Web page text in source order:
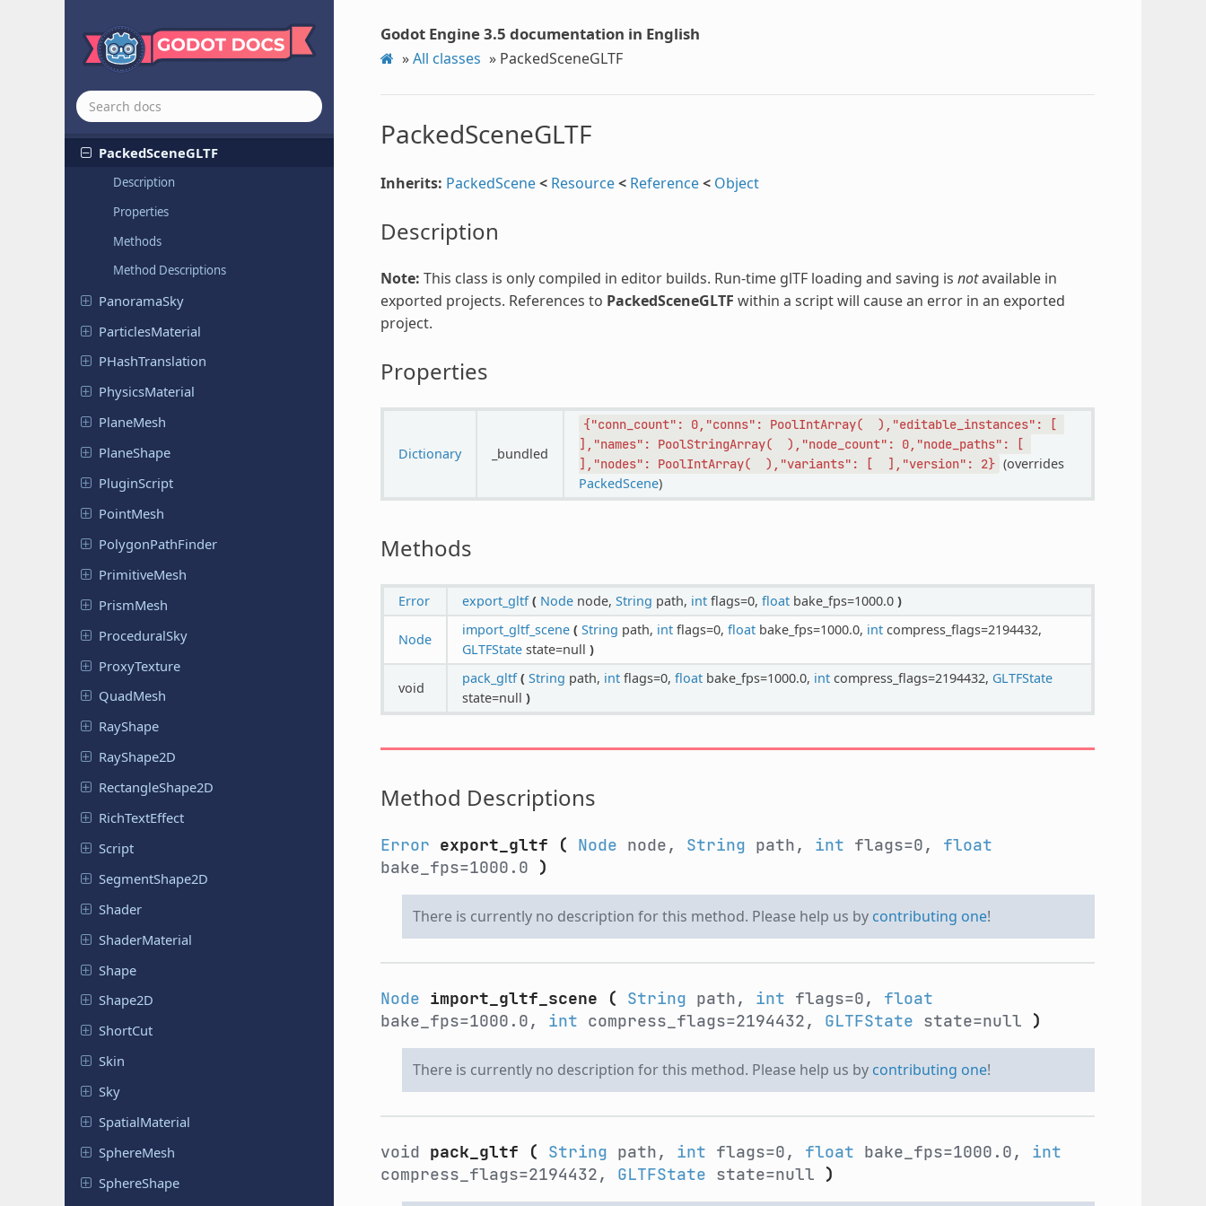
OccluderShapeSphere
OpenSimplexNoise
PackedDataContainer
PackedScene
PackedSceneGLTF
Description
Properties
Methods
Method Descriptions
PanoramaSky
ParticlesMaterial
PHashTranslation
PhysicsMaterial
PlaneMesh
PlaneShape
PluginScript
PointMesh
PolygonPathFinder
PrimitiveMesh
PrismMesh
ProceduralSky
ProxyTexture
QuadMesh
RayShape
RayShape2D
RectangleShape2D
RichTextEffect
Script
SegmentShape2D
Shader
ShaderMaterial
Shape
Shape2D
ShortCut
Skin
Sky
SpatialMaterial
SphereMesh
SphereShape
Godot Engine 3.5 documentation in English
»All classes » PackedSceneGLTF
PackedSceneGLTF
Inherits: PackedScene< Resource< Reference< Object
Description
Note: This class is only compiled in editor builds. Run-time glTF loading and saving is notavailable in
exported projects. References to PackedSceneGLTF within a script will cause an error in an exported
project.
Properties
Dictionary _bundled
{"conn_count": 0,"conns": PoolIntArray( ),"editable_instances":
[
],"names":
PoolStringArray( ),"node_count": 0,"node_paths":
[
],"nodes":
PoolIntArray( ),"variants": [ ],"version": 2} (overrides
PackedScene)
Methods
Error export_gltf ( Nodenode, String path, intflags=0, floatbake_fps=1000.0 )
Node
import_gltf_scene ( String path, intflags=0, floatbake_fps=1000.0, intcompress_flags=2194432,
GLTFStatestate=null )
void
pack_gltf ( String path, intflags=0, floatbake_fps=1000.0, intcompress_flags=2194432, GLTFState
state=null )
Method Descriptions
Error export_gltf ( Node node, String path, int flags=0, float
bake_fps=1000.0 )
There is currently no description for this method. Please help us by contributing one!
Node import_gltf_scene ( String path, int flags=0, float
bake_fps=1000.0, int compress_flags=2194432, GLTFState state=null )
There is currently no description for this method. Please help us by contributing one!
void pack_gltf ( String path, int flags=0, float bake_fps=1000.0, int
compress_flags=2194432, GLTFState state=null )